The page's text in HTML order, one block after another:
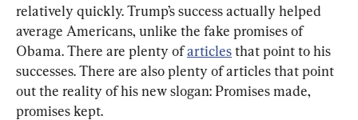
relatively quickly. Trump’s success actually helped
average Americans, unlike the fake promises of
Obama. There are plenty of articles that point to his
successes. There are also plenty of articles that point
out the reality of his new slogan: Promises made,
promises kept.